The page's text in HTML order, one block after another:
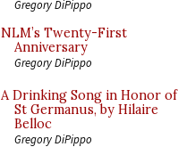
Gregory DiPippo
NLM’s Twenty-First
Anniversary
Gregory DiPippo
A Drinking Song in Honor of
St Germanus, by Hilaire
Belloc
Gregory DiPippo